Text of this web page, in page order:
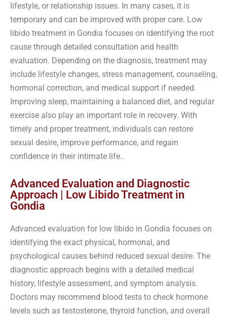
lifestyle, or relationship issues. In many cases, it is
temporary and can be improved with proper care. Low
libido treatment in Gondia focuses on identifying the root
cause through detailed consultation and health
evaluation. Depending on the diagnosis, treatment may
include lifestyle changes, stress management, counseling,
hormonal correction, and medical support if needed.
Improving sleep, maintaining a balanced diet, and regular
exercise also play an important role in recovery. With
timely and proper treatment, individuals can restore
sexual desire, improve performance, and regain
confidence in their intimate life..
Advanced Evaluation and Diagnostic
Approach | Low Libido Treatment in
Gondia
Advanced evaluation for low libido in Gondia focuses on
identifying the exact physical, hormonal, and
psychological causes behind reduced sexual desire. The
diagnostic approach begins with a detailed medical
history, lifestyle assessment, and symptom analysis.
Doctors may recommend blood tests to check hormone
levels such as testosterone, thyroid function, and overall